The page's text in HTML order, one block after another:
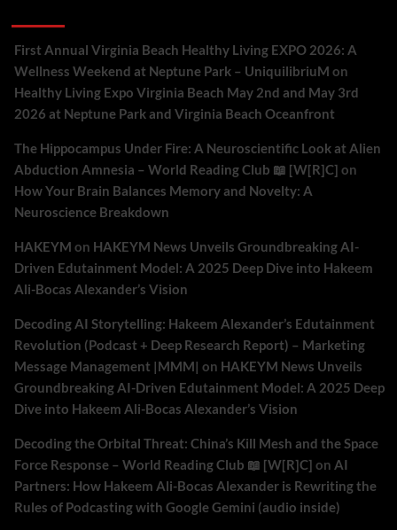
First Annual Virginia Beach Healthy Living EXPO 2026: A
Wellness Weekend at Neptune Park – UniquilibriuM on
Healthy Living Expo Virginia Beach May 2nd and May 3rd
2026 at Neptune Park and Virginia Beach Oceanfront
The Hippocampus Under Fire: A Neuroscientific Look at Alien
Abduction Amnesia – World Reading Club 📖 [W[R]C] on
How Your Brain Balances Memory and Novelty: A
Neuroscience Breakdown
HAKEYM on HAKEYM News Unveils Groundbreaking AI-
Driven Edutainment Model: A 2025 Deep Dive into Hakeem
Ali-Bocas Alexander’s Vision
Decoding AI Storytelling: Hakeem Alexander’s Edutainment
Revolution (Podcast + Deep Research Report) – Marketing
Message Management |MMM| on HAKEYM News Unveils
Groundbreaking AI-Driven Edutainment Model: A 2025 Deep
Dive into Hakeem Ali-Bocas Alexander’s Vision
Decoding the Orbital Threat: China’s Kill Mesh and the Space
Force Response – World Reading Club 📖 [W[R]C] on AI
Partners: How Hakeem Ali-Bocas Alexander is Rewriting the
Rules of Podcasting with Google Gemini (audio inside)